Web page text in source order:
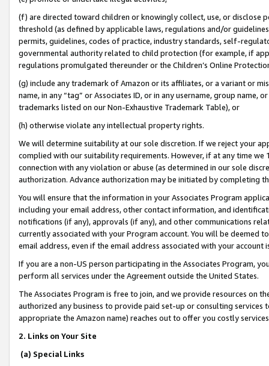
(f) are directed toward children or knowingly collect, use, or
threshold (as defined by applicable laws, regulations and/or
permits, guidelines, codes of practice, industry standards, self-
governmental authority related to child protection (for example, if
regulations promulgated thereunder or the Children’s Online
(g) include any trademark of Amazon or its affiliates, or a variant or
name, in any “tag” or Associates ID, or in any username, group
trademarks listed on our Non-Exhaustive Trademark Table), or
(h) otherwise violate any intellectual property rights.
We will determine suitability at our sole discretion. If we reject your
complied with our suitability requirements. However, if at any time
connection with any violation or abuse (as determined in our sole
authorization. Advance authorization may be initiated by completing
You will ensure that the information in your Associates Program
including your email address, other contact information, and
notifications (if any), approvals (if any), and other communications
currently associated with your Program account. You will be deemed
email address, even if the email address associated with your account
If you are a non-US person participating in the Associates Program,
perform all services under the Agreement outside the United States.
The Associates Program is free to join, and we provide resources on
authorized any business to provide paid set-up or consulting
appropriate the Amazon name) reaches out to offer you costly
2. Links on Your Site
(a) Special Links